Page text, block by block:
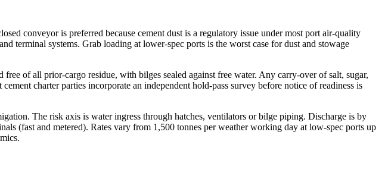
conveyor is preferred because cement dust is a regulatory issue under most port air-quality
terminal systems. Grab loading at lower-spec ports is the worst case for dust and stowage
of all prior-cargo residue, with bilges sealed against free water. Any carry-over of salt, sugar,
charter parties incorporate an independent hold-pass survey before notice of readiness is
The risk axis is water ingress through hatches, ventilators or bilge piping. Discharge is by
(fast and metered). Rates vary from 1,500 tonnes per weather working day at low-spec ports up